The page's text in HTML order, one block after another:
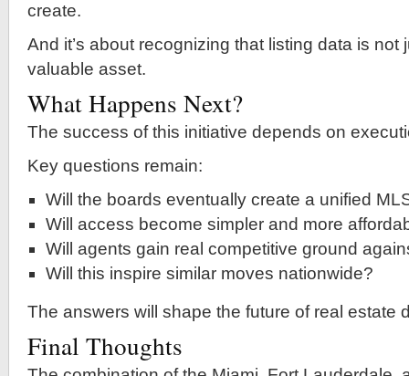
create.
And it’s about recognizing that listing data is
valuable asset.
What Happens Next?
The success of this initiative depends on
Key questions remain:
Will the boards eventually create a unified
Will access become simpler and more
Will agents gain real competitive ground
Will this inspire similar moves nationwide?
The answers will shape the future of real estate
Final Thoughts